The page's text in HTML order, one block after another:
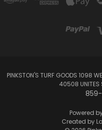
PINKSTON'S TURF GOODS 1098
40508 UNITES
Powered
Created by